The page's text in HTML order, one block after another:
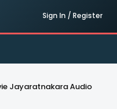
Sign In / Register
Jayaratnakara Audio